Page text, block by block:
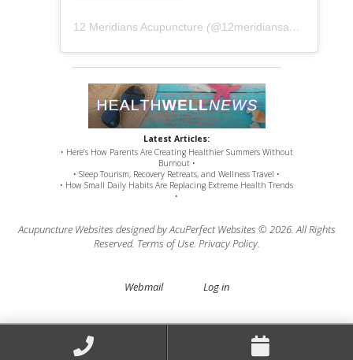
12 Meridians Acupuncture (@12meridiansacu
Latest Articles:
• Here’s How Parents Are Creating Healthier Summers Without
Burnout •
• Sleep Tourism, Recovery Retreats, and Wellness Travel •
• How Small Daily Habits Are Replacing Extreme Health Trends
•
Acupuncture Websites designed by AcuPerfect Websites © 2026. All Rights
Reserved. Terms of Use. Privacy Policy.
Webmail Log in